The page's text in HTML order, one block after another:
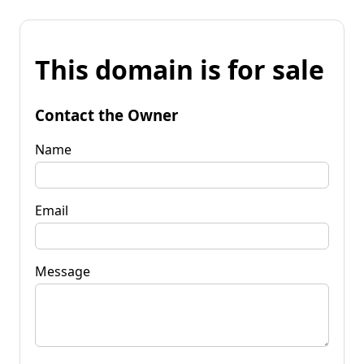
This domain is for sale
Contact the Owner
Name
Email
Message